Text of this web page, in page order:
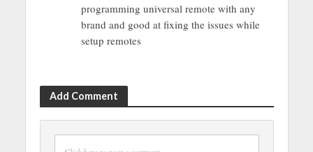
programming universal remote with any
brand and good at fixing the issues while
setup remotes
Add Comment